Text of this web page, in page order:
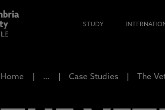
STUDY
Home … Case Studies The